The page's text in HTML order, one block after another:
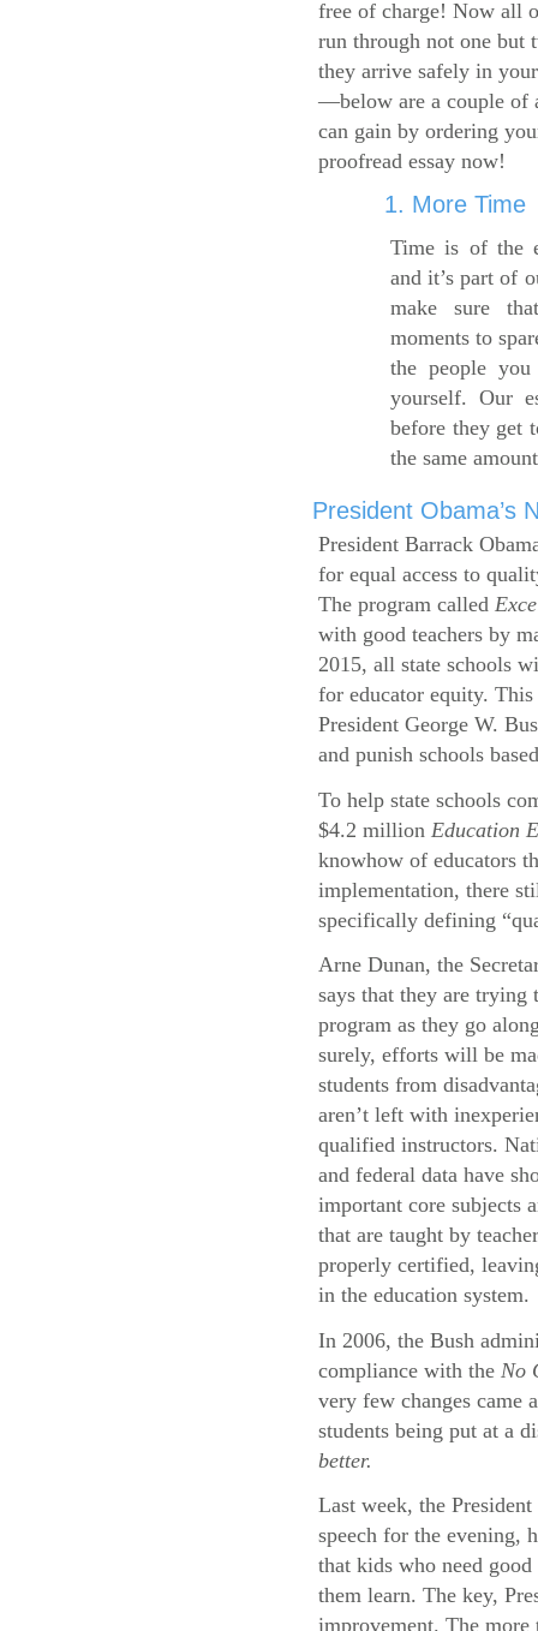
free of charge! Now all
run through not one but
they arrive safely in
—below are a couple of
can gain by ordering
proofread essay now!
1. More Time
Time is of the
and it’s part of
make sure
moments to
the people
yourself. Our
before they get
the same
President Obama’s
President Barrack
for equal access to
The program called
with good teachers by
2015, all state schools
for educator equity.
President George W.
and punish schools
To help state schools
$4.2 million Education
knowhow of educators
implementation, there
specifically defining
Arne Dunan, the
says that they are trying
program as they go
surely, efforts will be
students from
aren’t left with
qualified instructors.
and federal data have
important core subjects
that are taught by
properly certified,
in the education system.
In 2006, the Bush
compliance with the No
very few changes came
students being put at a
better.
Last week, the
speech for the evening,
that kids who need
them learn. The key,
improvement. The